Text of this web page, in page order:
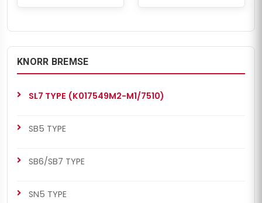
KNORR BREMSE
SL7 TYPE (K017549M2-M1/7510)
SB5 TYPE
SB6/SB7 TYPE
SN5 TYPE